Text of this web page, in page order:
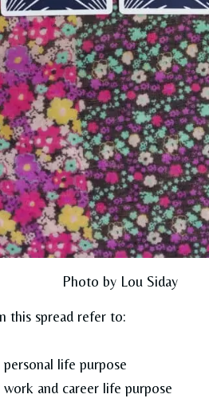
Photo by Lou Siday
this spread refer to:
life purpose
and career life purpose